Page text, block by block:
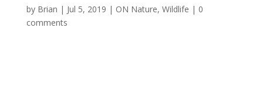
by Brian | Jul 5, 2019 | ON Nature, Wildlife | 0
comments